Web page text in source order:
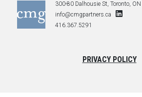
300-80 Dalhousie St, Toronto,
info@cmgpartners.ca
416.367.5291
PRIVACY POLICY